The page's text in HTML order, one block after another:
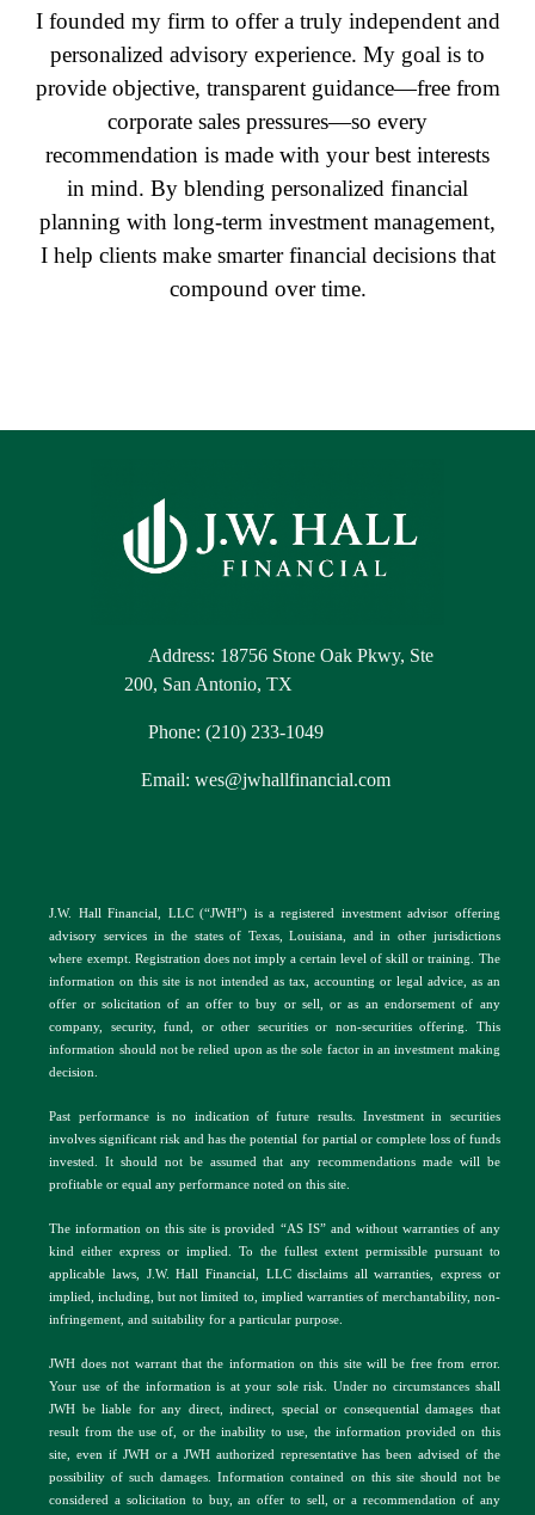
I founded my firm to offer a truly independent and
personalized advisory experience. My goal is to
provide objective, transparent guidance—free from
corporate sales pressures—so every
recommendation is made with your best interests
in mind. By blending personalized financial
planning with long-term investment management,
I help clients make smarter financial decisions that
compound over time.
Address: 18756 Stone Oak Pkwy, Ste
200, San Antonio, TX
Phone: (210) 233-1049
Email: wes@jwhallfinancial.com
J.W. Hall Financial, LLC (“JWH”) is a registered investment advisor offering
advisory services in the states of Texas, Louisiana, and in other jurisdictions
where exempt. Registration does not imply a certain level of skill or training. The
information on this site is not intended as tax, accounting or legal advice, as an
offer or solicitation of an offer to buy or sell, or as an endorsement of any
company, security, fund, or other securities or non-securities offering. This
information should not be relied upon as the sole factor in an investment making
decision.
Past performance is no indication of future results. Investment in securities
involves significant risk and has the potential for partial or complete loss of funds
invested. It should not be assumed that any recommendations made will be
profitable or equal any performance noted on this site.
The information on this site is provided “AS IS” and without warranties of any
kind either express or implied. To the fullest extent permissible pursuant to
applicable laws, J.W. Hall Financial, LLC disclaims all warranties, express or
implied, including, but not limited to, implied warranties of merchantability, non-
infringement, and suitability for a particular purpose.
JWH does not warrant that the information on this site will be free from error.
Your use of the information is at your sole risk. Under no circumstances shall
JWH be liable for any direct, indirect, special or consequential damages that
result from the use of, or the inability to use, the information provided on this
site, even if JWH or a JWH authorized representative has been advised of the
possibility of such damages. Information contained on this site should not be
considered a solicitation to buy, an offer to sell, or a recommendation of any